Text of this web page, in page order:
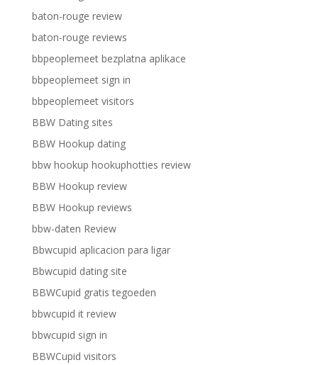
baton-rouge review
baton-rouge reviews
bbpeoplemeet bezplatna aplikace
bbpeoplemeet sign in
bbpeoplemeet visitors
BBW Dating sites
BBW Hookup dating
bbw hookup hookuphotties review
BBW Hookup review
BBW Hookup reviews
bbw-daten Review
Bbwcupid aplicacion para ligar
Bbwcupid dating site
BBWCupid gratis tegoeden
bbwcupid it review
bbwcupid sign in
BBWCupid visitors